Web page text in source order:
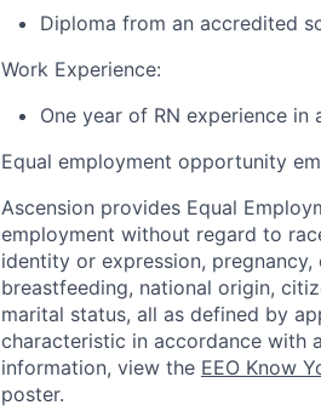
Diploma from an accredited
Work Experience:
One year of RN experience
Equal employment opportunity
Ascension provides Equal
employment without regard to
identity or expression,
breastfeeding, national origin,
marital status, all as defined by
characteristic in accordance with
information, view the EEO Know
poster.